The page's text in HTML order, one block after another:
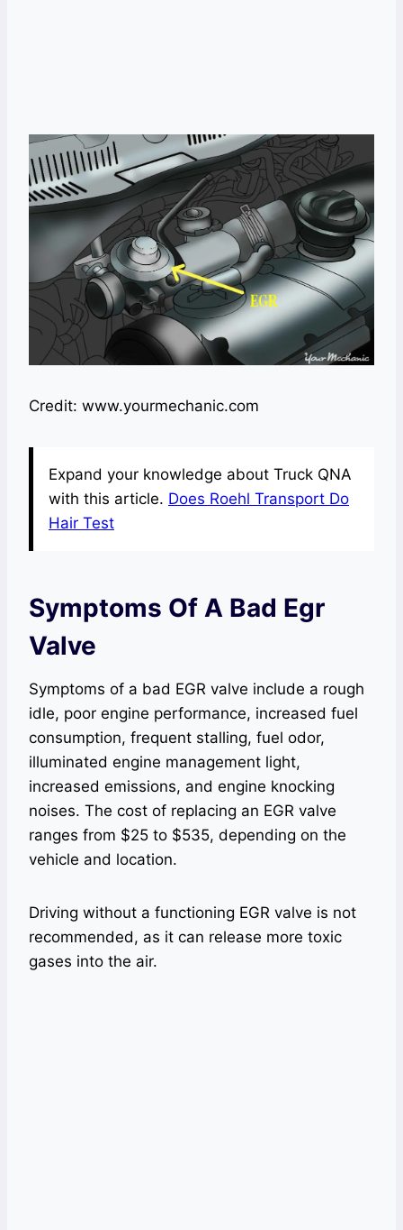
Credit: www.yourmechanic.com
Expand your knowledge about Truck QNA
with this article. Does Roehl Transport Do
Hair Test
Symptoms Of A Bad Egr
Valve
Symptoms of a bad EGR valve include a rough
idle, poor engine performance, increased fuel
consumption, frequent stalling, fuel odor,
illuminated engine management light,
increased emissions, and engine knocking
noises. The cost of replacing an EGR valve
ranges from $25 to $535, depending on the
vehicle and location.
Driving without a functioning EGR valve is not
recommended, as it can release more toxic
gases into the air.